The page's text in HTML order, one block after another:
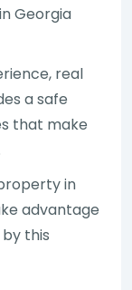
Georgia
real
a safe
that make
in
advantage
this